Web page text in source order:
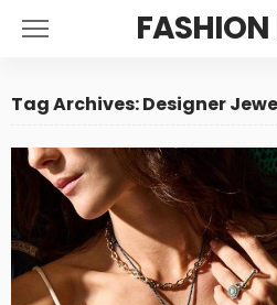
Tag Archives: Designer